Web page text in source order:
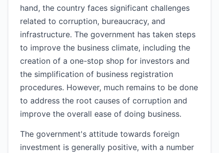
hand, the country faces significant challenges
related to corruption, bureaucracy, and
infrastructure. The government has taken steps
to improve the business climate, including the
creation of a one-stop shop for investors and
the simplification of business registration
procedures. However, much remains to be done
to address the root causes of corruption and
improve the overall ease of doing business.
The government's attitude towards foreign
investment is generally positive, with a number